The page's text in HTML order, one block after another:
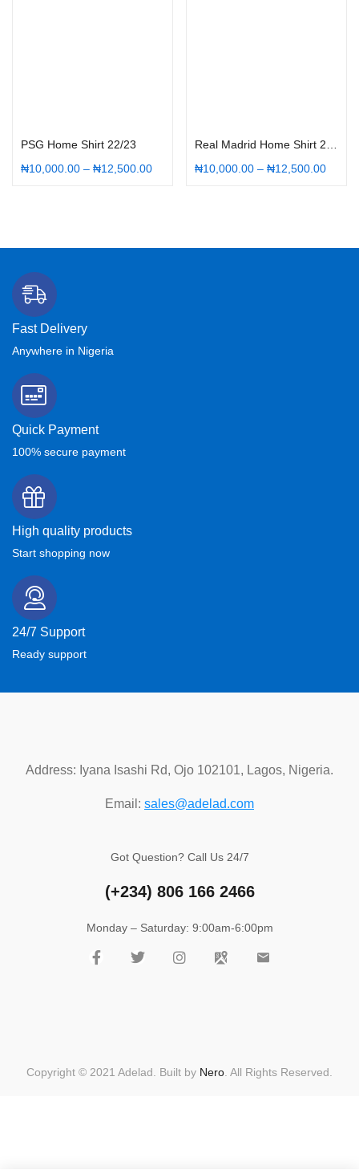
PSG Home Shirt 22/23
₦10,000.00 – ₦12,500.00
₦10,000.00 – ₦12,500.00
Fast Delivery
Anywhere in Nigeria
Quick Payment
100% secure payment
High quality products
Start shopping now
24/7 Support
Ready support
Address: Iyana Isashi Rd, Ojo 102101, Lagos, Nigeria.
Email: sales@adelad.com
Got Question? Call Us 24/7
(+234) 806 166 2466
Monday – Saturday: 9:00am-6:00pm
Copyright © 2021 Adelad. Built by Nero. All Rights Reserved.